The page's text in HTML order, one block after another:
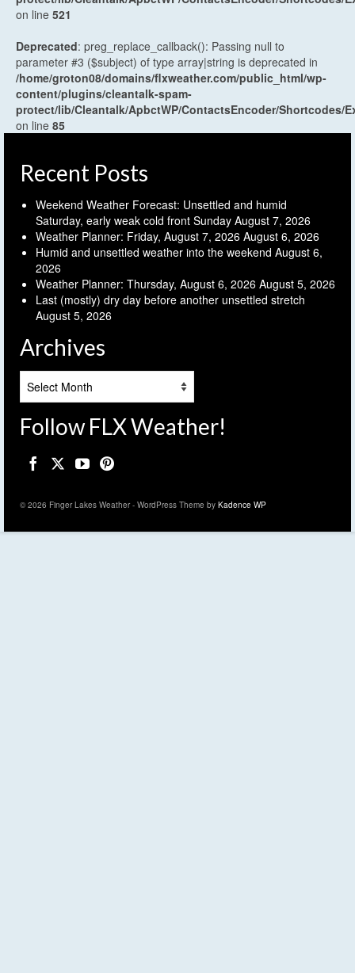
on line 521
Deprecated: preg_replace_callback(): Passing null to
parameter #3 ($subject) of type array|string is deprecated in
/home/groton08/domains/flxweather.com/public_html/wp-
content/plugins/cleantalk-spam-
protect/lib/Cleantalk/ApbctWP/ContactsEncoder/Shortcodes/
on line 85
Recent Posts
Weekend Weather Forecast: Unsettled and humid
Saturday, early weak cold front Sunday August 7, 2026
Weather Planner: Friday, August 7, 2026 August 6, 2026
Humid and unsettled weather into the weekend August 6,
2026
Weather Planner: Thursday, August 6, 2026 August 5, 2026
Last (mostly) dry day before another unsettled stretch
August 5, 2026
Archives
Follow FLX Weather!
© 2026 Finger Lakes Weather - WordPress Theme by Kadence WP